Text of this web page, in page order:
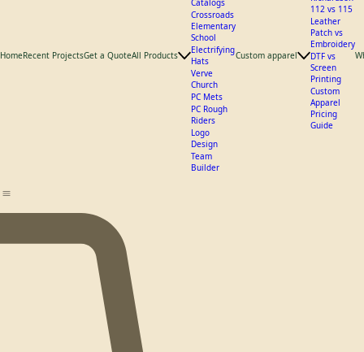
Hats
Product
Catalogs
Crossroads
Elementary
School
Electrifying
Hats
Verve
Church
PC Mets
PC Rough
Riders
Logo
Design
Hat Styles
Richardson
112 vs 115
Leather
Patch vs
Embroidery
DTF vs
Screen
Printing
Custom
Apparel